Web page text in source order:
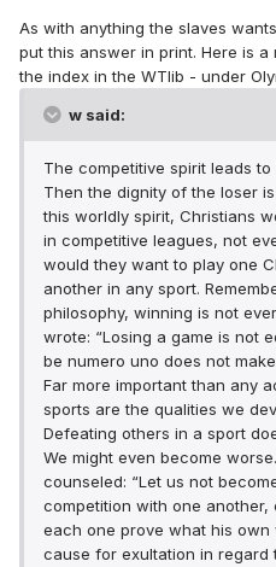
As with anything the slaves
put this answer in print. Here is
the index in the WTlib - under
w said:
The competitive spirit leads
Then the dignity of the loser
this worldly spirit, Christians
in competitive leagues, not
would they want to play one
another in any sport.
philosophy, winning is not
wrote: “Losing a game is not
be numero uno does not
Far more important than any
sports are the qualities we
Defeating others in a sport
We might even become
counseled: “Let us not
competition with one another,
each one prove what his
cause for exultation in regard